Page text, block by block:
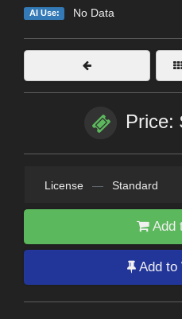
AI Use: No Data
Price:
License — Standard
Add
Add to